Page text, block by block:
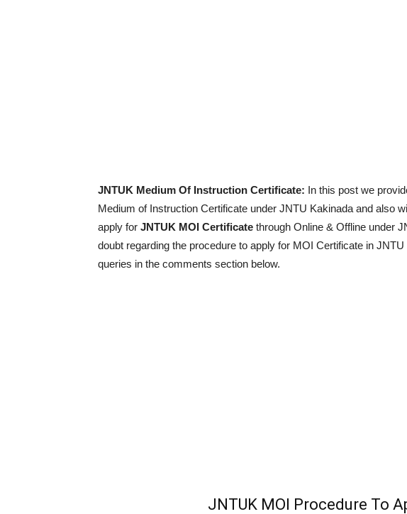
JNTUK Medium Of Instruction Certificate: In this post we
Medium of Instruction Certificate under JNTU Kakinada and also
apply for JNTUK MOI Certificate through Online & Offline under
doubt regarding the procedure to apply for MOI Certificate in
queries in the comments section below.
JNTUK MOI Procedure To